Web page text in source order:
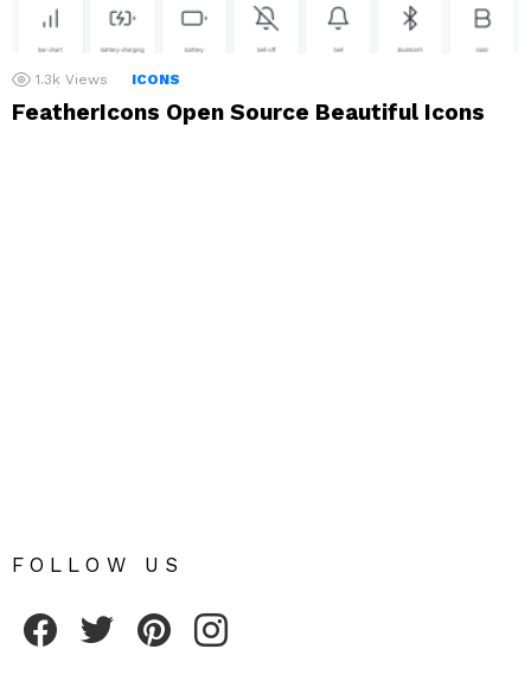
1.3k Views ICONS
FeatherIcons Open Source Beautiful Icons
FOLLOW US